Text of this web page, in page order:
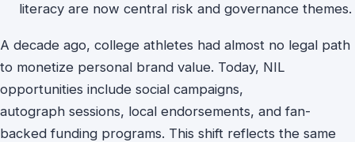
literacy are now central risk and governance themes.
A decade ago, college athletes had almost no legal path
to monetize personal brand value. Today, NIL
opportunities include social campaigns,
autograph sessions, local endorsements, and fan-
backed funding programs. This shift reflects the same